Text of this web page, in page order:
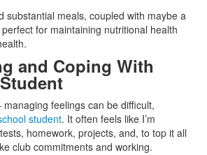
substantial meals, coupled with maybe a
for maintaining nutritional health
and Coping With
managing feelings can be difficult,
student. It often feels like I’m
homework, projects, and, to top it all
club commitments and working.